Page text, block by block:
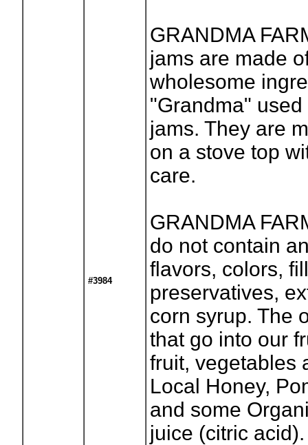
#3984
GRANDMA
jams are made
wholesome
"Grandma"
jams. They are
on a stove top
care.
GRANDMA
do not contain
flavors, colors,
preservatives,
corn syrup. The
that go into our
fruit, vegetables
Local Honey,
and some
juice (citric acid).